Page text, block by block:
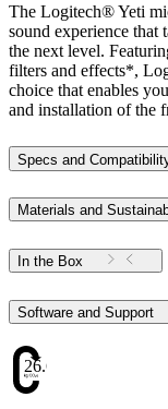
The Logitech® Yeti
sound experience that
the next level.
filters and effects*,
choice that enables
and installation of the
Specs and
Materials and
In the Box
Software and Support
26.61